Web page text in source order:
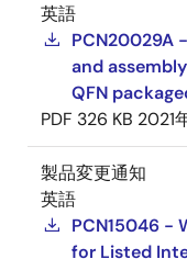
英語
PCN20029A
and
QFN
PDF 326 KB 2021
製品変更通知
英語
PCN15046 -
for Listed